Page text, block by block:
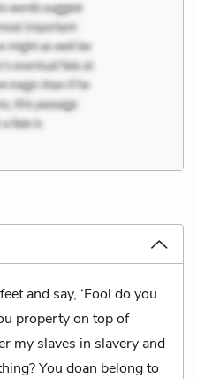
and say, ‘Fool do you
property on top of
my slaves in slavery and
You doan belong to